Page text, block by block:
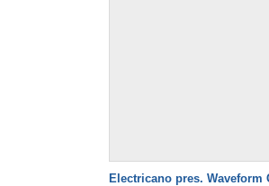
Electricano pres. Waveform